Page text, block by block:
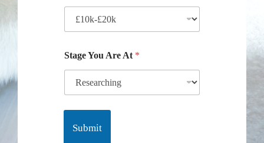
Stage You Are At *
Submit